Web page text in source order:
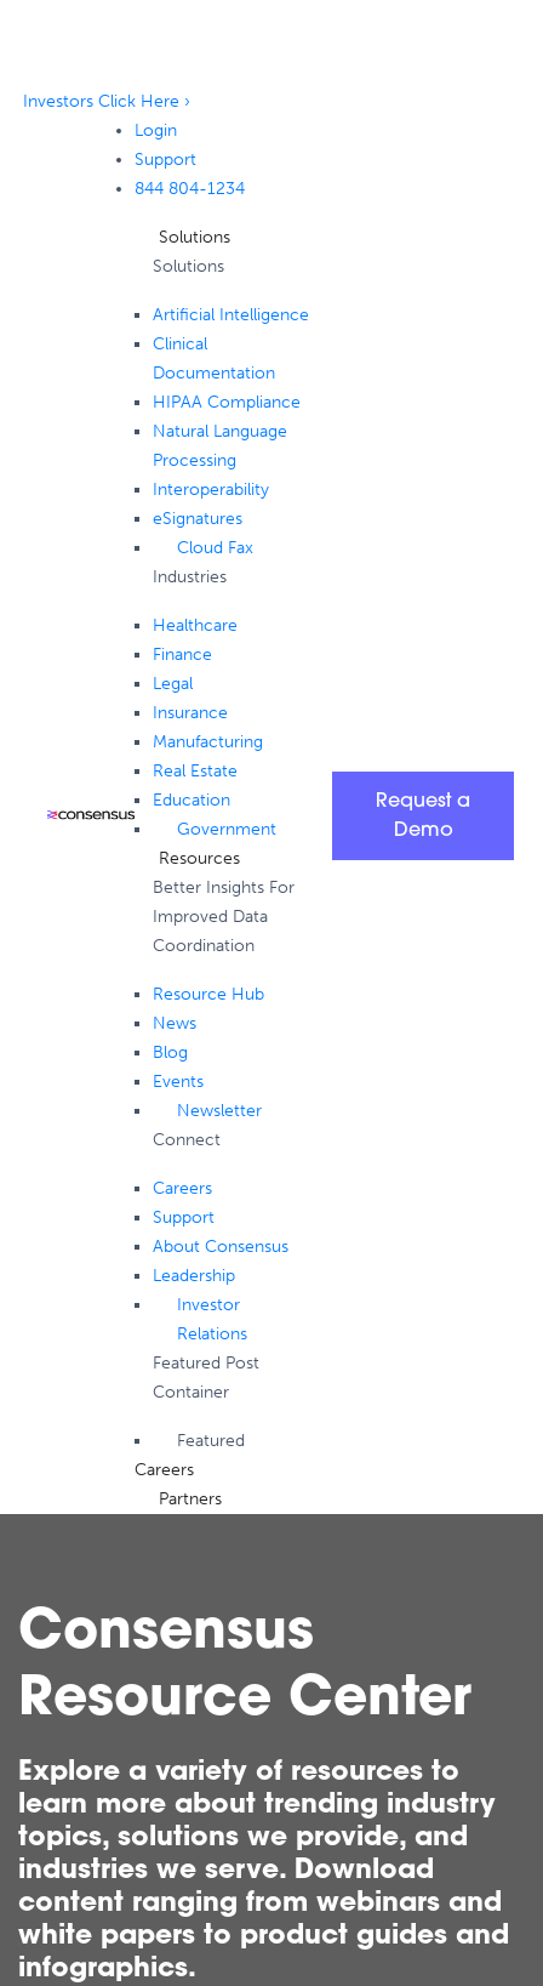
Investors Click Here ›
Login
Support
844 804-1234
Solutions
Solutions
Artificial Intelligence
Clinical
Documentation
HIPAA Compliance
Natural Language
Processing
Interoperability
eSignatures
Cloud Fax
Industries
Healthcare
Finance
Legal
Insurance
Manufacturing
Real Estate
Education
Government
Resources
Better Insights For
Improved Data
Coordination
Resource Hub
News
Blog
Events
Newsletter
Connect
Careers
Support
About Consensus
Leadership
Investor
Relations
Featured Post
Container
Featured
Careers
Partners
Request a
Demo
Consensus
Resource Center
Explore a variety of resources to
learn more about trending industry
topics, solutions we provide, and
industries we serve. Download
content ranging from webinars and
white papers to product guides and
infographics.